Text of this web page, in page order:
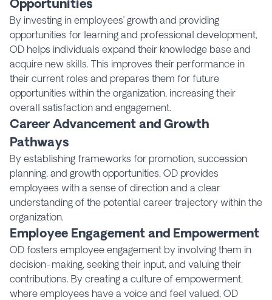
Opportunities
By investing in employees’ growth and providing
opportunities for learning and professional development,
OD helps individuals expand their knowledge base and
acquire new skills. This improves their performance in
their current roles and prepares them for future
opportunities within the organization, increasing their
overall satisfaction and engagement.
Career Advancement and Growth
Pathways
By establishing frameworks for promotion, succession
planning, and growth opportunities, OD provides
employees with a sense of direction and a clear
understanding of the potential career trajectory within the
organization.
Employee Engagement and Empowerment
OD fosters employee engagement by involving them in
decision-making, seeking their input, and valuing their
contributions. By creating a culture of empowerment,
where employees have a voice and feel valued, OD